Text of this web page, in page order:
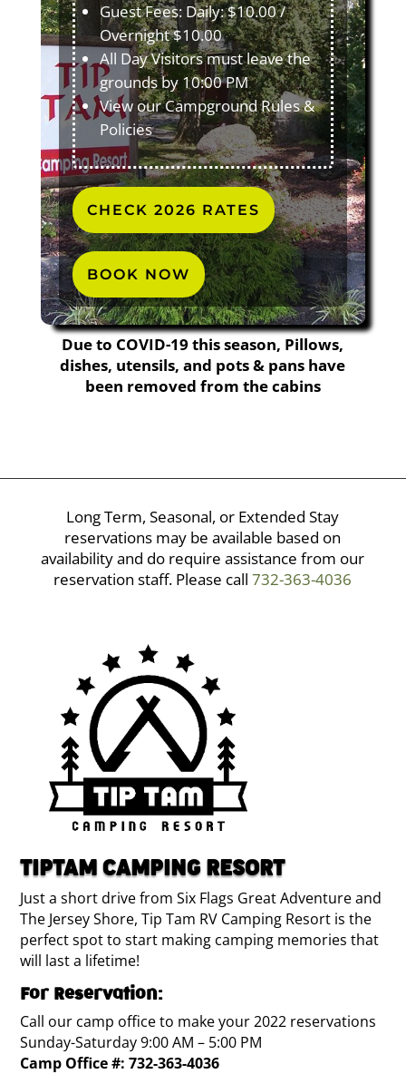
Guest Fees: Daily: $10.00 /
Overnight $10.00
All Day Visitors must leave the
grounds by 10:00 PM
View our Campground Rules &
Policies
CHECK 2026 RATES
BOOK NOW
Due to COVID-19 this season, Pillows,
dishes, utensils, and pots & pans have
been removed from the cabins
Long Term, Seasonal, or Extended Stay
reservations may be available based on
availability and do require assistance from our
reservation staff. Please call732-363-4036
TIPTAM CAMPING RESORT
Just a short drive from Six Flags Great Adventure and
The Jersey Shore, Tip Tam RV Camping Resort is the
perfect spot to start making camping memories that
will last a lifetime!
For Reservation:
Call our camp office to make your 2022 reservations
Sunday-Saturday 9:00 AM – 5:00 PM
Camp Office #: 732-363-4036